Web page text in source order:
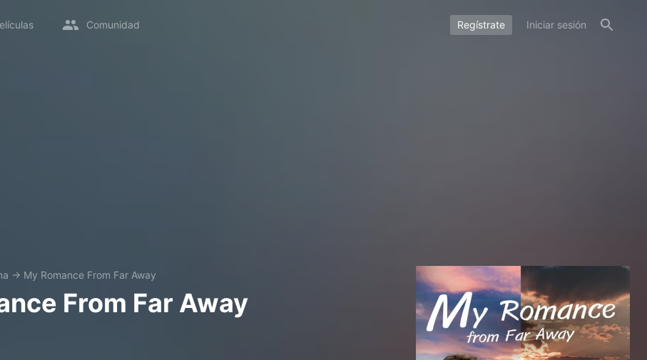
Comunidad Regístrate Iniciar sesión
→ My Romance From Far Away
From Far Away